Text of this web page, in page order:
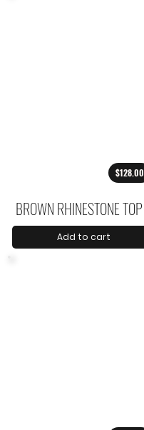
$128.00
BROWN RHINESTONE TOP
Add to cart